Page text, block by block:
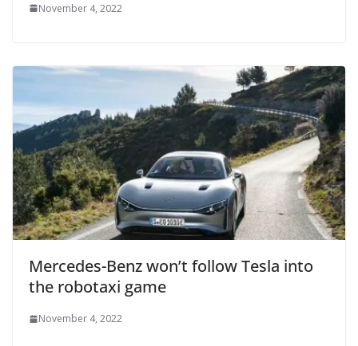
November 4, 2022
Mercedes-Benz won’t follow Tesla into
the robotaxi game
November 4, 2022